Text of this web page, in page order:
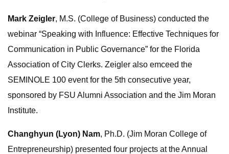
Mark Zeigler, M.S. (College of Business) conducted the
webinar “Speaking with Influence: Effective Techniques for
Communication in Public Governance” for the Florida
Association of City Clerks. Zeigler also emceed the
SEMINOLE 100 event for the 5th consecutive year,
sponsored by FSU Alumni Association and the Jim Moran
Institute.
Changhyun (Lyon) Nam, Ph.D. (Jim Moran College of
Entrepreneurship) presented four projects at the Annual